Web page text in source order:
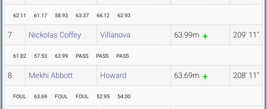
62.11 61.17 58.93 63.37 66.12 62.93
7 Nickolas Coffey Villanova 63.99m 209' 11"
61.82 57.53 63.99 PASS PASS PASS
8 Mekhi Abbott Howard 63.69m 208' 11"
FOUL 63.69 FOUL FOUL 52.95 54.00